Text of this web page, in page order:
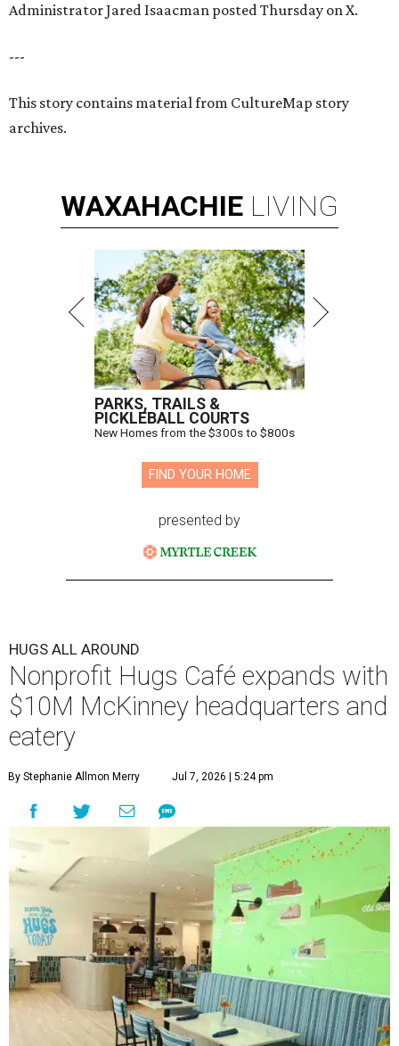
Administrator Jared Isaacman posted Thursday on X.
---
This story contains material from CultureMap story
archives.
WAXAHACHIE LIVING
PARKS, TRAILS &
PICKLEBALL COURTS
New Homes from the $300s to $800s
FIND YOUR HOME
presented by
HUGS ALL AROUND
Nonprofit Hugs Café expands with
$10M McKinney headquarters and
eatery
By Stephanie Allmon Merry Jul 7, 2026 | 5:24 pm